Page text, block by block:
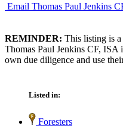
Email Thomas Paul Jenkins
REMINDER: This listing is
Thomas Paul Jenkins CF, ISA
own due diligence and use
Listed in:
Foresters